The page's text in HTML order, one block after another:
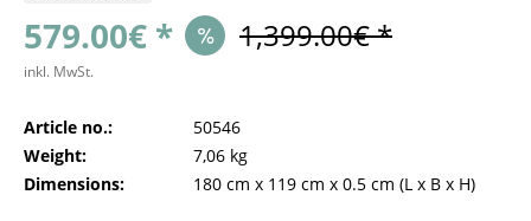
579.00€ * 1,399.00€ *
inkl. MwSt.
Article no.:
50546
Weight:
7,06 kg
Dimensions:
180 cm x 119 cm x 0.5 cm (L x B x H)